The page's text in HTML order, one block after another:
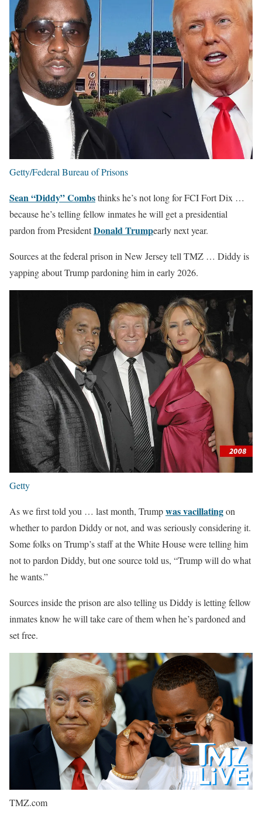
Getty/Federal Bureau of Prisons
Sean “Diddy” Combsthinks he’s not long for FCI Fort Dix …
because he’s telling fellow inmates he will get a presidential
pardon from PresidentDonald Trumpearly next year.
Sources at the federal prison in New Jersey tell TMZ … Diddy is
yapping about Trump pardoning him in early 2026.
Getty
As we first told you … last month, Trumpwas vacillatingon
whether to pardon Diddy or not, and was seriously considering it.
Some folks on Trump’s staff at the White House were telling him
not to pardon Diddy, but one source told us, “Trump will do what
he wants.”
Sources inside the prison are also telling us Diddy is letting fellow
inmates know he will take care of them when he’s pardoned and
set free.
TMZ.com